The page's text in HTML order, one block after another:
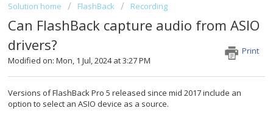
Solution home FlashBack Recording
Can FlashBack capture audio from ASIO
drivers?
Print
Modified on: Mon, 1 Jul, 2024 at 3:27 PM
Versions of FlashBack Pro 5 released since mid 2017 include an
option to select an ASIO device as a source.